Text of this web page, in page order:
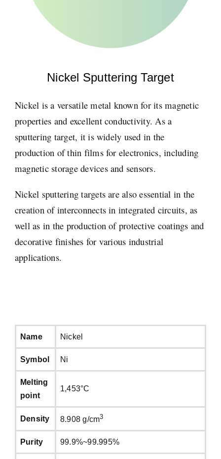
Nickel Sputtering Target
Nickel is a versatile metal known for its magnetic
properties and excellent conductivity. As a
sputtering target, it is widely used in the
production of thin films for electronics, including
magnetic storage devices and sensors.
Nickel sputtering targets are also essential in the
creation of interconnects in integrated circuits, as
well as in the production of protective coatings and
decorative finishes for various industrial
applications.
Name Nickel
Symbol Ni
Melting
point
1,453°C
Density 8.908 g/cm3
Purity 99.9%~99.995%